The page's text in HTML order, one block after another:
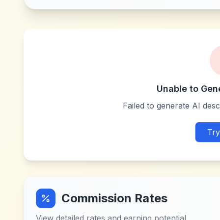
Unable to
Failed to generate AI
Commission Rates
View detailed rates and earning potential